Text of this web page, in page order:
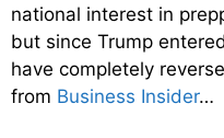
national interest in
but since Trump
have completely
from Business Insider…